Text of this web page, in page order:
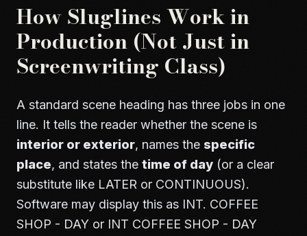
How Sluglines Work in
Production (Not Just in
Screenwriting Class)
A standard scene heading has three jobs in one
line. It tells the reader whether the scene is
interior or exterior, names the specific
place, and states the time of day (or a clear
substitute like LATER or CONTINUOUS).
Software may display this as INT. COFFEE
SHOP - DAY or INT COFFEE SHOP - DAY